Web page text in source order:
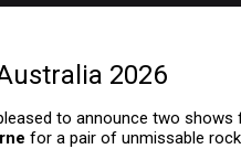
2026
to announce two
for a pair of unmissable